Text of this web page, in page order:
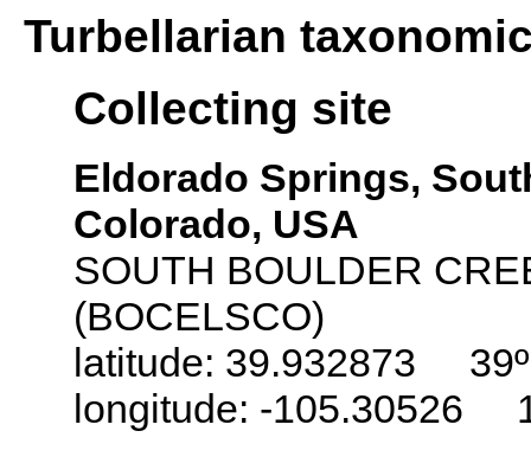
Turbellarian
Collecting site
Eldorado Springs,
Colorado, USA
SOUTH BOULDER
(BOCELSCO)
latitude: 39.932873 39º
longitude: -105.30526